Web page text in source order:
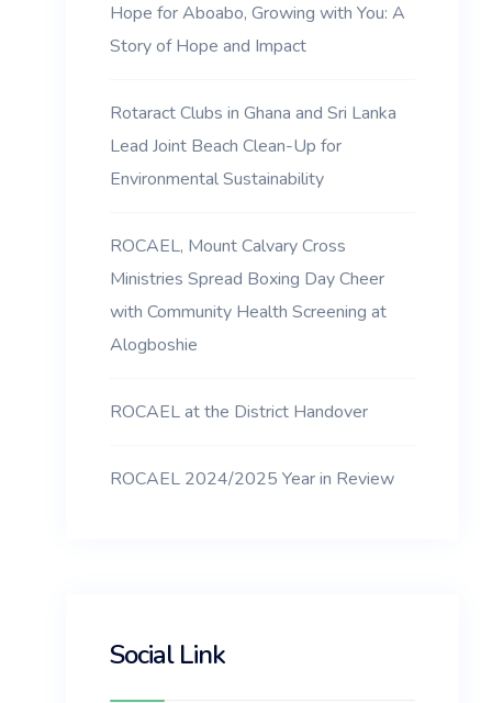
Hope for Aboabo, Growing with You: A
Story of Hope and Impact
Rotaract Clubs in Ghana and Sri Lanka
Lead Joint Beach Clean-Up for
Environmental Sustainability
ROCAEL, Mount Calvary Cross
Ministries Spread Boxing Day Cheer
with Community Health Screening at
Alogboshie
ROCAEL at the District Handover
ROCAEL 2024/2025 Year in Review
Social Link